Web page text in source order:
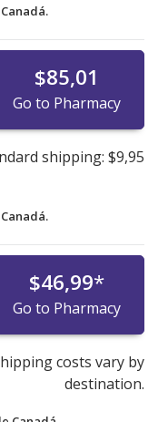
Canadá.
$85,01
Go to Pharmacy
shipping: $9,95
Canadá.
$46,99*
Go to Pharmacy
costs vary by
destination.